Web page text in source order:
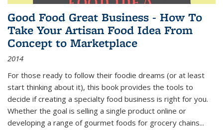
Good Food Great Business - How To
Take Your Artisan Food Idea From
Concept to Marketplace
2014
For those ready to follow their foodie dreams (or at least
start thinking about it), this book provides the tools to
decide if creating a specialty food business is right for you.
Whether the goal is selling a single product online or
developing a range of gourmet foods for grocery chains...